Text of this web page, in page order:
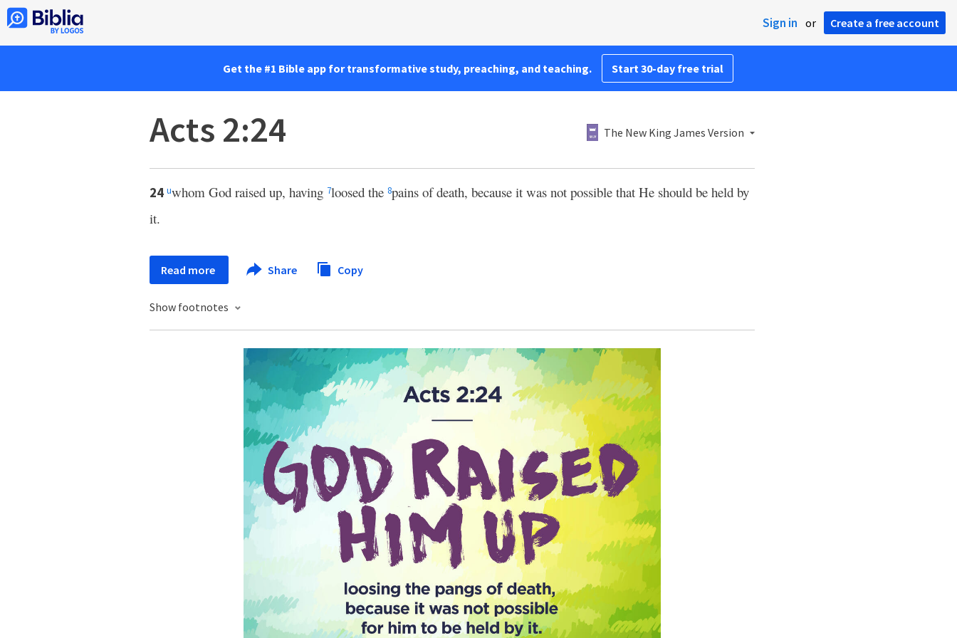
Sign in or Create a free account
Get the #1 Bible app for transformative study, preaching, and teaching. Start 30-day free trial
Acts 2:24 The New King James Version
24 uwhom God raised up, having 7loosed the 8pains of death, because it was not possible that He should be held by
it.
Read more Share Copy
Show footnotes